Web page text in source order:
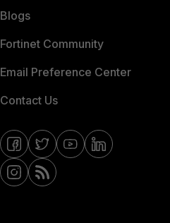
Blogs
Fortinet Community
Email Preference Center
Contact Us